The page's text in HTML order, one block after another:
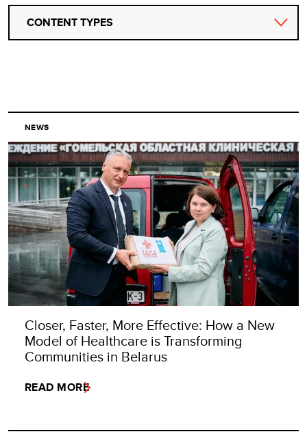
CONTENT TYPES
NEWS
Closer, Faster, More Effective: How a New
Model of Healthcare is Transforming
Communities in Belarus
READ MORE